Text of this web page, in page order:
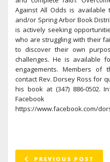
Against All Odds is available
and/or Spring Arbor Book
is actively seeking
who are struggling with their
to discover their own
challenges. He is available
engagements. Members of
contact Rev. Dorsey Ross for
his book at (347) 886-0502.
Facebook
https://www.facebook.com/
PREVIOUS POST